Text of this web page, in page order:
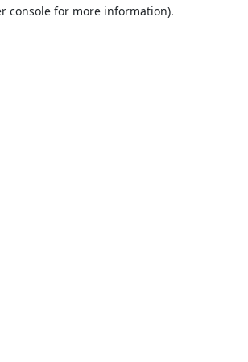
console for more information).